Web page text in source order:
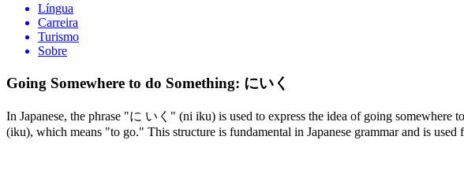
Língua
Carreira
Turismo
Sobre
Going Somewhere to do Something: にいく
In Japanese, the phrase "に いく" (ni iku) is used to express the idea of going
(iku), which means "to go." This structure is fundamental in Japanese grammar and is